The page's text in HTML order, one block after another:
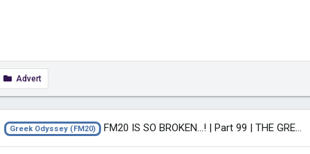
Advert
Greek Odyssey (FM20) FM20 IS SO BROKEN...! | Part 99 | THE GREEK ODYSSEY FM20 | Football Manager 2020